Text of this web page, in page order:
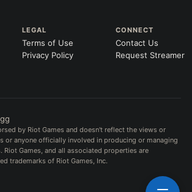
LEGAL
Terms of Use
Privacy Policy
CONNECT
Contact Us
Request Streamer
by Riot Games and doesn't reflect the views or
or anyone officially involved in producing or managing
Riot Games, and all associated properties are
trademarks of Riot Games, Inc.